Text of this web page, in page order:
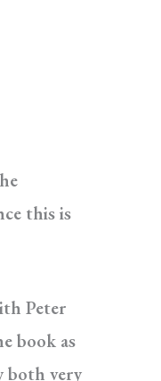
this is
Peter
book as
both very